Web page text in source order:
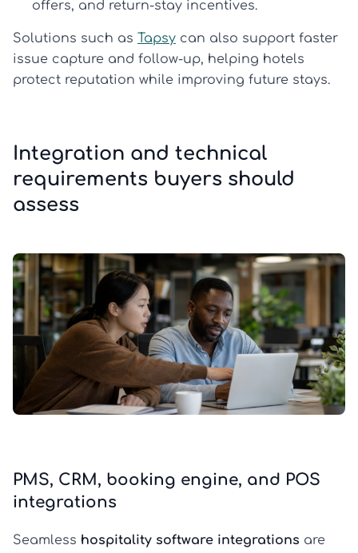
offers, and return-stay incentives.
Solutions such as Tapsy can also support faster
issue capture and follow-up, helping hotels
protect reputation while improving future stays.
Integration and technical
requirements buyers should
assess
PMS, CRM, booking engine, and POS
integrations
Seamless hospitality software integrations are